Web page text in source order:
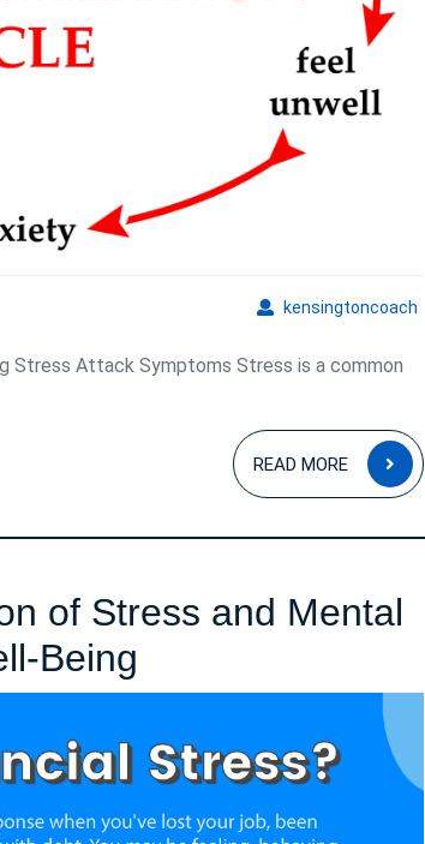
kensingtoncoach
Stress Attack Symptoms Stress is a common
READ MORE
of Stress and Mental
Being
the
Intersection
of